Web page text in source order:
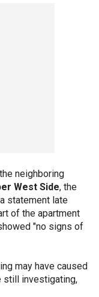
neighboring
West Side, the
statement late
of the apartment
"no signs of
may have caused
still investigating,